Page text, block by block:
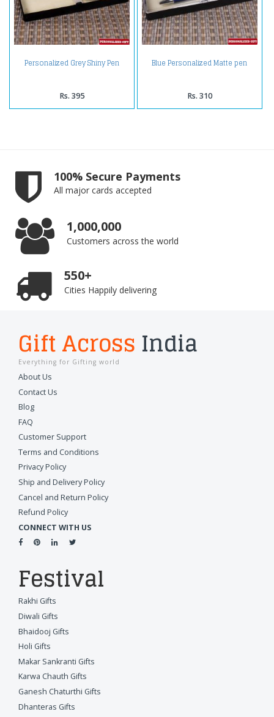
Personalized Grey Shiny Pen
Rs. 395
Blue Personalized Matte pen
Rs. 310
100% Secure Payments
All major cards accepted
1,000,000
Customers across the world
550+
Cities Happily delivering
Gift Across India
Everything for Gifting world
About Us
Contact Us
Blog
FAQ
Customer Support
Terms and Conditions
Privacy Policy
Ship and Delivery Policy
Cancel and Return Policy
Refund Policy
CONNECT WITH US
Festival
Rakhi Gifts
Diwali Gifts
Bhaidooj Gifts
Holi Gifts
Makar Sankranti Gifts
Karwa Chauth Gifts
Ganesh Chaturthi Gifts
Dhanteras Gifts